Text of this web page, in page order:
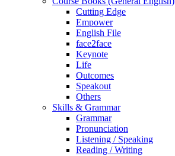
Cutting Edge
Empower
English File
face2face
Keynote
Life
Outcomes
Speakout
Others
Skills & Grammar
Grammar
Pronunciation
Listening / Speaking
Reading / Writing